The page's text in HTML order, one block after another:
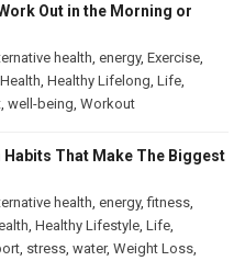
Out in the Morning or
health energy, Exercise
Health Healthy Lifelong Life
well-being Workout
Habits That Make The Biggest
health energy,fitness
Healthy Lifestyle Life
stress water, Weight Loss